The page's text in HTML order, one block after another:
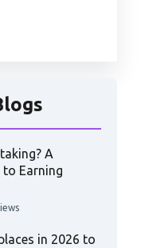
A
to Earning
in 2026 to